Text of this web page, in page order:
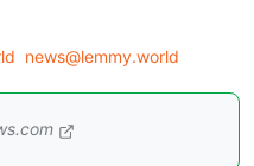
news@lemmy.world